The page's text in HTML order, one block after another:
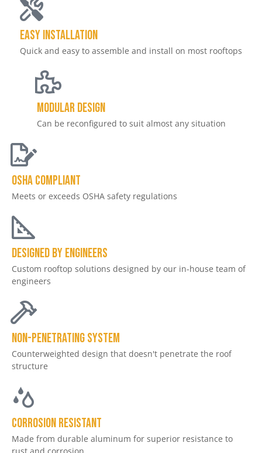
Easy Installation
Quick and easy to assemble and install on most rooftops
Modular Design
Can be reconfigured to suit almost any situation
OSHA Compliant
Meets or exceeds OSHA safety regulations
DESIGNED by Engineers
Custom rooftop solutions designed by our in-house team of
engineers
non-penetrating system
Counterweighted design that doesn't penetrate the roof
structure
CORROSION RESISTANT
Made from durable aluminum for superior resistance to